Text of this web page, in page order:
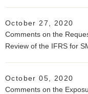
October 27, 2020
Comments on the
Review of the IFRS for
October 05, 2020
Comments on the